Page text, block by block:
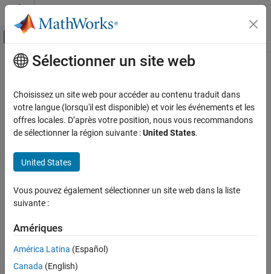
Passer au contenu
Activer/désactiver l'affichage du menu
Accueil de la documentation
Symbolic Math Toolbox
Symbolic Computations in MATLAB
newUnit
Examples
Version History
See Also
Contenu principal
newUnit
Define new unit
collapse all in page
c = newUnit(name,definition)
c= newUnit(
existing symbolic units. You cannot redefine a predefined unit or
example
Sélectionner un site web
Choisissez un site web pour accéder au contenu traduit dans
votre langue (lorsqu'il est disponible) et voir les événements et les
offres locales. D’après votre position, nous vous recommandons
de sélectionner la région suivante :United States.
United States
Vous pouvez également sélectionner un site web dans la liste
suivante :
Amériques
América Latina (Español)
Canada (English)